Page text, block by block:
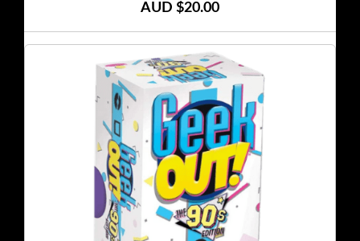
AUD $20.00